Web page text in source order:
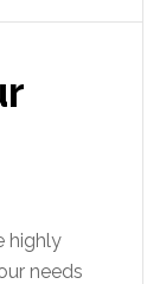
highly
needs